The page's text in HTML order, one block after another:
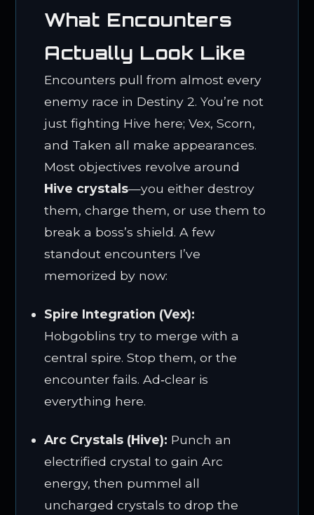
What Encounters
Actually Look Like
Encounters pull from almost every
enemy race in Destiny 2. You’re not
just fighting Hive here; Vex, Scorn,
and Taken all make appearances.
Most objectives revolve around
Hive crystals—you either destroy
them, charge them, or use them to
break a boss’s shield. A few
standout encounters I’ve
memorized by now:
Spire Integration (Vex):
Hobgoblins try to merge with a
central spire. Stop them, or the
encounter fails. Ad‑clear is
everything here.
Arc Crystals (Hive): Punch an
electrified crystal to gain Arc
energy, then pummel all
uncharged crystals to drop the